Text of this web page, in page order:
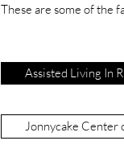
These are some of the
Assisted Living In
Jonnycake Center